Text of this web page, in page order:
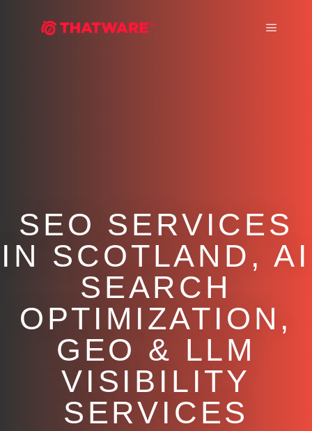
SEO SERVICES
IN SCOTLAND, AI
SEARCH
OPTIMIZATION,
GEO & LLM
VISIBILITY
SERVICES